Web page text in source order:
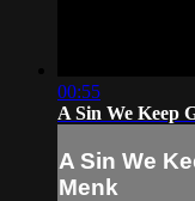
00:55
A Sin We Keep
A Sin We
Menk